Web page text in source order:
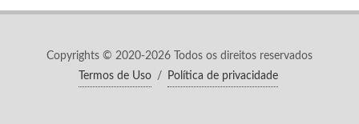
Copyrights © 2020-2026 Todos os direitos reservados
Termos de Uso / Política de privacidade